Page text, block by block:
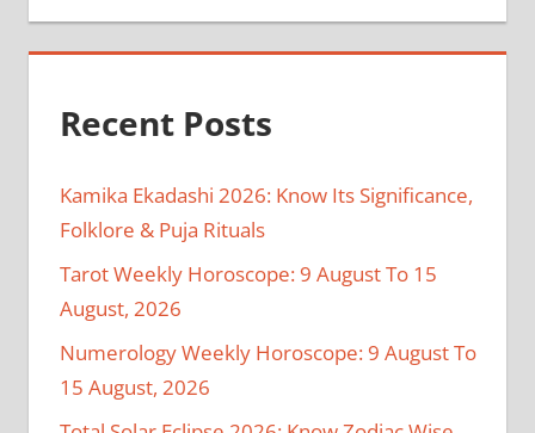
Recent Posts
Kamika Ekadashi 2026: Know Its Significance,
Folklore & Puja Rituals
Tarot Weekly Horoscope: 9 August To 15
August, 2026
Numerology Weekly Horoscope: 9 August To
15 August, 2026